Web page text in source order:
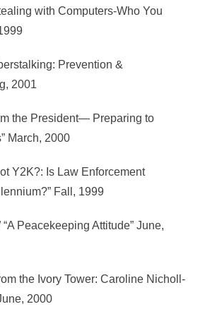
with Computers-Who You
Prevention &
2001
the President— Preparing to
March, 2000
Y2K?: Is Law Enforcement
Fall, 1999
“A Peacekeeping Attitude” June,
the Ivory Tower: Caroline Nicholl-
2000